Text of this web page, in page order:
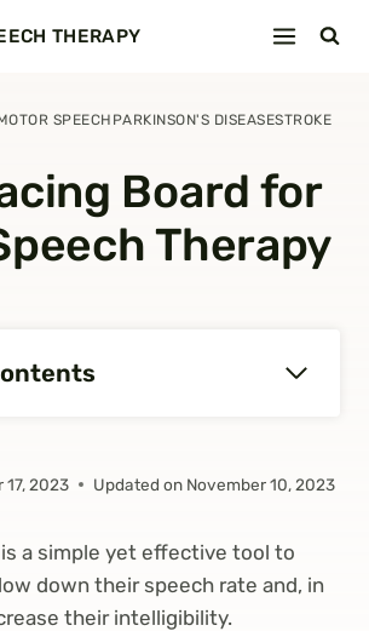
THERAPY
SPEECH PARKINSON'S DISEASESTROKE
Board for
Therapy
17, 2023 Updated on November 10, 2023
a simple yet effective tool to
down their speech rate and, in
their intelligibility.